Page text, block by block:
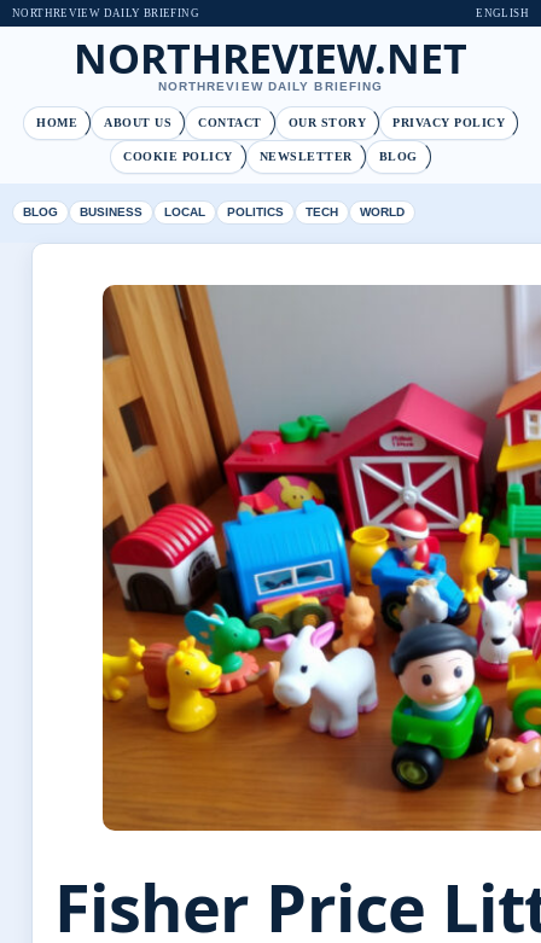
NORTHREVIEW DAILY BRIEFING ENGLISH
NORTHREVIEW.NET
NORTHREVIEW DAILY BRIEFING
HOME ABOUT US CONTACT OUR STORY PRIVACY POLICY
COOKIE POLICY NEWSLETTER BLOG
BLOG BUSINESS LOCAL POLITICS TECH WORLD
Fisher Price